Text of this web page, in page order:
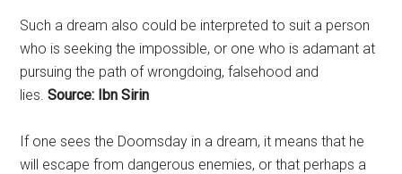
Such a dream also could be interpreted to suit a person
who is seeking the impossible, or one who is adamant at
pursuing the path of wrongdoing, falsehood and
lies.Source: Ibn Sirin
If one sees the Doomsday in a dream, it means that he
will escape from dangerous enemies, or that perhaps a